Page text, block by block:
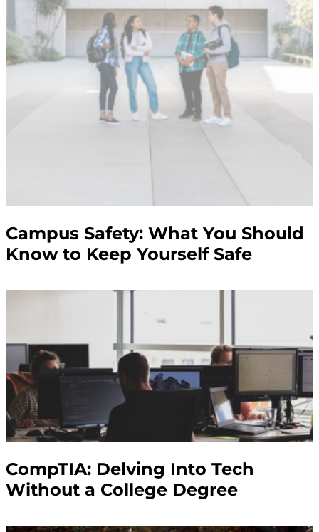
Campus Safety: What You Should
Know to Keep Yourself Safe
CompTIA: Delving Into Tech
Without a College Degree